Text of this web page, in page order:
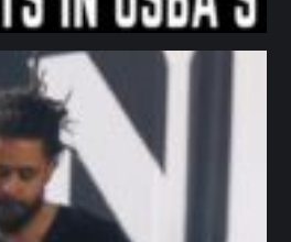
northpolehoops
Jan 11